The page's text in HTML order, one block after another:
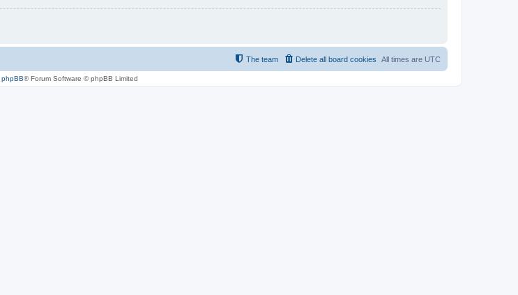
All times are UTC
Delete all board cookies
The team
phpBB® Forum Software © phpBB Limited